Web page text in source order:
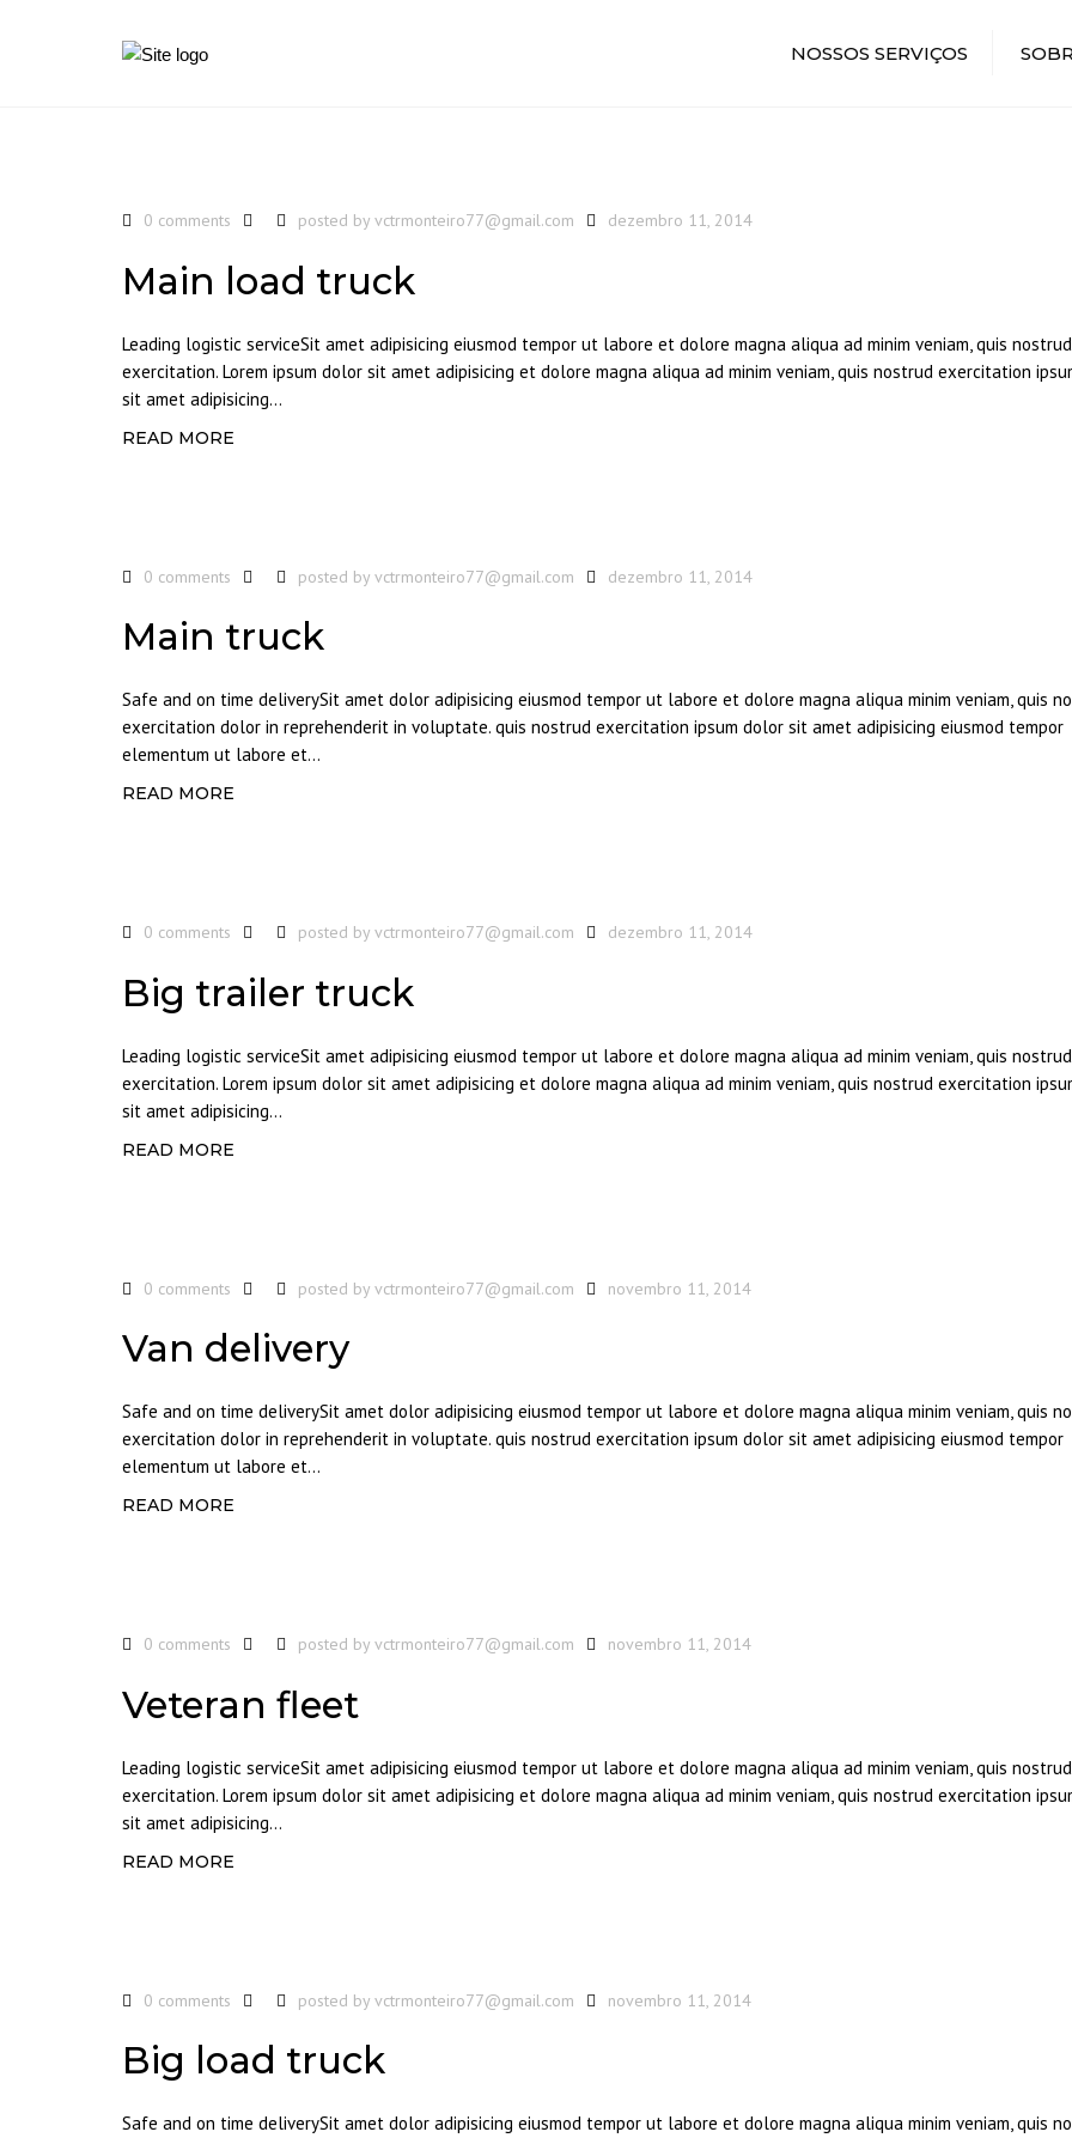
NOSSOS SERVIÇOS
0 comments posted by vctrmonteiro77@gmail.com dezembro 11, 2014
Main load truck
Leading logistic serviceSit amet adipisicing eiusmod tempor ut labore et dolore magna aliqua ad minim veniam, quis nostrud
exercitation. Lorem ipsum dolor sit amet adipisicing et dolore magna aliqua ad minim veniam, quis nostrud exercitation
sit amet adipisicing...
READ MORE
0 comments posted by vctrmonteiro77@gmail.com dezembro 11, 2014
Main truck
Safe and on time deliverySit amet dolor adipisicing eiusmod tempor ut labore et dolore magna aliqua minim veniam, quis
exercitation dolor in reprehenderit in voluptate. quis nostrud exercitation ipsum dolor sit amet adipisicing eiusmod tempor
elementum ut labore et...
READ MORE
0 comments posted by vctrmonteiro77@gmail.com dezembro 11, 2014
Big trailer truck
Leading logistic serviceSit amet adipisicing eiusmod tempor ut labore et dolore magna aliqua ad minim veniam, quis nostrud
exercitation. Lorem ipsum dolor sit amet adipisicing et dolore magna aliqua ad minim veniam, quis nostrud exercitation
sit amet adipisicing...
READ MORE
0 comments posted by vctrmonteiro77@gmail.com novembro 11, 2014
Van delivery
Safe and on time deliverySit amet dolor adipisicing eiusmod tempor ut labore et dolore magna aliqua minim veniam, quis
exercitation dolor in reprehenderit in voluptate. quis nostrud exercitation ipsum dolor sit amet adipisicing eiusmod tempor
elementum ut labore et...
READ MORE
0 comments posted by vctrmonteiro77@gmail.com novembro 11, 2014
Veteran fleet
Leading logistic serviceSit amet adipisicing eiusmod tempor ut labore et dolore magna aliqua ad minim veniam, quis nostrud
exercitation. Lorem ipsum dolor sit amet adipisicing et dolore magna aliqua ad minim veniam, quis nostrud exercitation
sit amet adipisicing...
READ MORE
0 comments posted by vctrmonteiro77@gmail.com novembro 11, 2014
Big load truck
Safe and on time deliverySit amet dolor adipisicing eiusmod tempor ut labore et dolore magna aliqua minim veniam, quis